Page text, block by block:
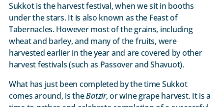
Sukkot is the harvest festival, when we sit in booths
under the stars. It is also known as the Feast of
Tabernacles. However most of the grains, including
wheat and barley, and many of the fruits, were
harvested earlier in the year and are covered by other
harvest festivals (such as Passover and Shavuot).
What has just been completed by the time Sukkot
comes around, is theBatzir, or wine grape harvest. It is a